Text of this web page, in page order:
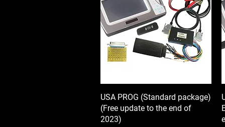
Quick View
USA PROG (Standard package)
(Free update to the end of
2023)